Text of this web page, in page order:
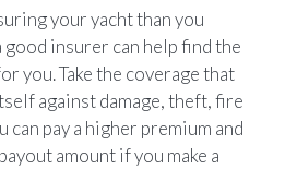
your yacht than you
insurer can help find the
you. Take the coverage that
against damage, theft, fire
can pay a higher premium and
amount if you make a